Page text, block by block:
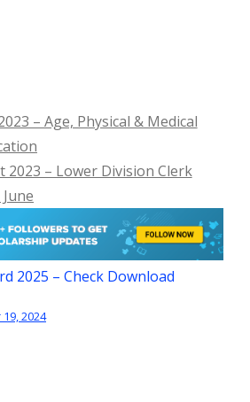
– Age, Physical & Medical
2023 – Lower Division Clerk
2025 – Check Download
2024